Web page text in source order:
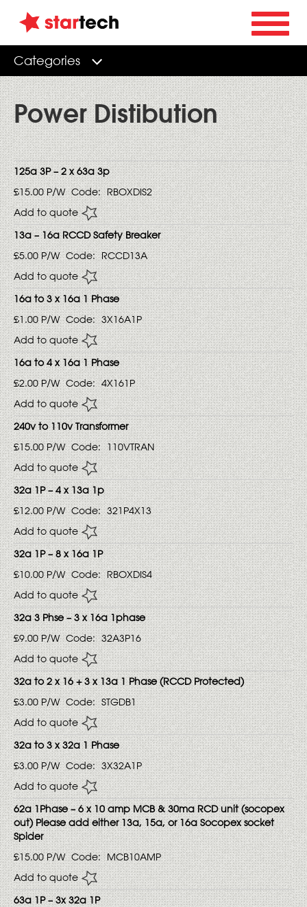
Categories
Power Distibution
125a 3P – 2 x 63a 3p
£15.00 P/W Code: RBOXDIS2
Add to quote
13a – 16a RCCD Safety Breaker
£5.00 P/W Code: RCCD13A
Add to quote
16a to 3 x 16a 1 Phase
£1.00 P/W Code: 3X16A1P
Add to quote
16a to 4 x 16a 1 Phase
£2.00 P/W Code: 4X161P
Add to quote
240v to 110v Transformer
£15.00 P/W Code: 110VTRAN
Add to quote
32a 1P – 4 x 13a 1p
£12.00 P/W Code: 321P4X13
Add to quote
32a 1P – 8 x 16a 1P
£10.00 P/W Code: RBOXDIS4
Add to quote
32a 3 Phse – 3 x 16a 1phase
£9.00 P/W Code: 32A3P16
Add to quote
32a to 2 x 16 + 3 x 13a 1 Phase (RCCD Protected)
£3.00 P/W Code: STGDB1
Add to quote
32a to 3 x 32a 1 Phase
£3.00 P/W Code: 3X32A1P
Add to quote
62a 1Phase – 6 x 10 amp MCB & 30ma RCD unit (socopex
out) Please add either 13a, 15a, or 16a Socopex socket
Spider
£15.00 P/W Code: MCB10AMP
Add to quote
63a 1P – 3x 32a 1P